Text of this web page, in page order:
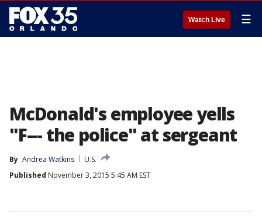
Watch Live ☰
McDonald's employee yells
"F--- the police" at sergeant
By Andrea Watkins
U.S.
Published November 3, 2015 5:45 AM EST